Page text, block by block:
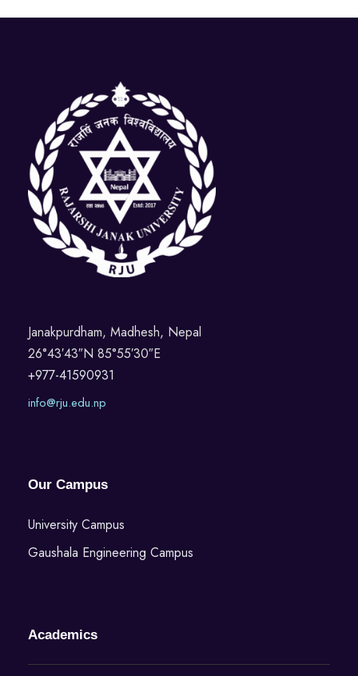
Janakpurdham, Madhesh, Nepal
26°43′43″N 85°55′30″E
+977-41590931
info@rju.edu.np
Our Campus
University Campus
Gaushala Engineering Campus
Academics